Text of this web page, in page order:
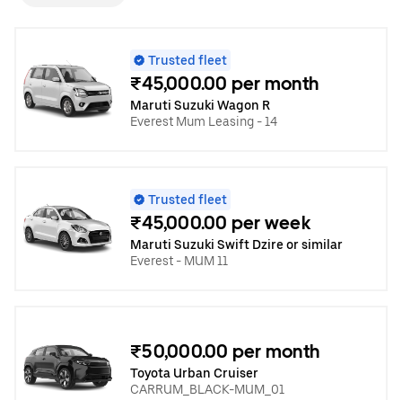
Trusted fleet
₹45,000.00 per month
Maruti Suzuki Wagon R
Everest Mum Leasing - 14
Trusted fleet
₹45,000.00 per week
Maruti Suzuki Swift Dzire or similar
Everest - MUM 11
₹50,000.00 per month
Toyota Urban Cruiser
CARRUM_BLACK-MUM_01